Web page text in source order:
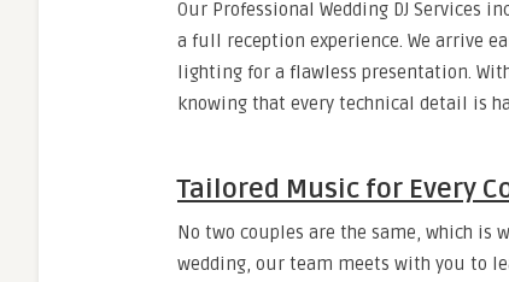
Our Professional Wedding DJ
a full reception experience. We arrive
lighting for a flawless presentation.
knowing that every technical detail is
Tailored Music for Every
No two couples are the same, which is
wedding, our team meets with you to